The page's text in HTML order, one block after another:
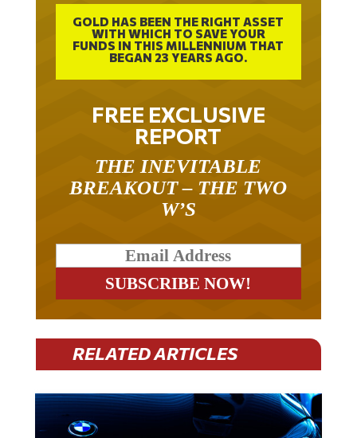
GOLD HAS BEEN THE RIGHT ASSET
WITH WHICH TO SAVE YOUR
FUNDS IN THIS MILLENNIUM THAT
BEGAN 23 YEARS AGO.
FREE EXCLUSIVE
REPORT
BREAKOUT – THE TWO
W’S
RELATED ARTICLES